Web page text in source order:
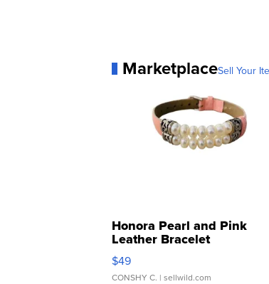
MarketplaceSell Your
Honora Pearl and Pink
Leather Bracelet
Adjustable Buckle Clo...
$49
CONSHY C. | sellwild.com